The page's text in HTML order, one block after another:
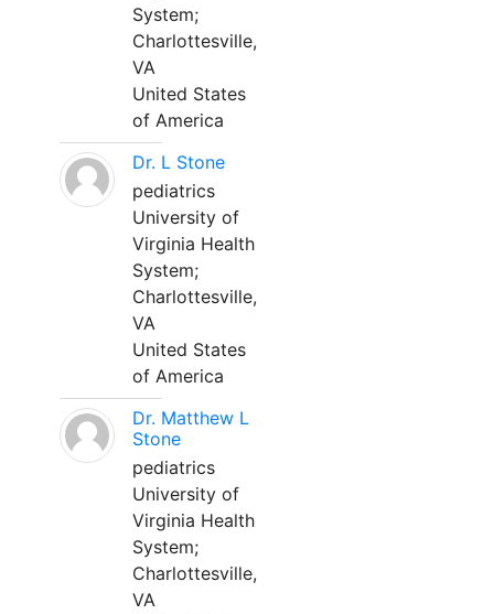
System;
Charlottesville,
VA
United States
of America
Dr. L Stone
pediatrics
University of
Virginia Health
System;
Charlottesville,
VA
United States
of America
Dr. Matthew L
Stone
pediatrics
University of
Virginia Health
System;
Charlottesville,
VA